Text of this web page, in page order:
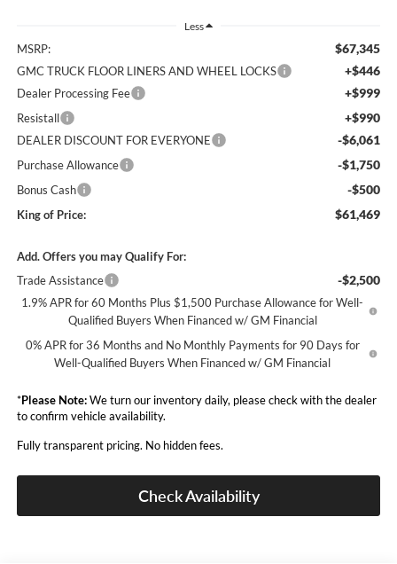
Less
MSRP: $67,345
GMC TRUCK FLOOR LINERS AND WHEEL LOCKS +$446
Dealer Processing Fee +$999
Resistall +$990
DEALER DISCOUNT FOR EVERYONE -$6,061
Purchase Allowance -$1,750
Bonus Cash -$500
King of Price: $61,469
Add. Offers you may Qualify For:
Trade Assistance
-$2,500
1.9% APR for 60 Months Plus $1,500 Purchase Allowance for Well-
Qualified Buyers When Financed w/ GM Financial
0% APR for 36 Months and No Monthly Payments for 90 Days for
Well-Qualified Buyers When Financed w/ GM Financial
*Please Note:We turn our inventory daily, please check with the dealer
to confirm vehicle availability.
Fully transparent pricing. No hidden fees.
Check Availability